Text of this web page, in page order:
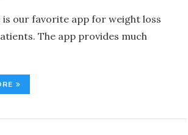
our favorite app for weight loss
The app provides much